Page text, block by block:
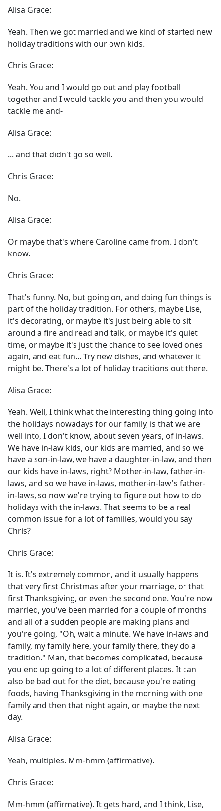
Alisa Grace:
Yeah. Then we got married and we kind of started new
holiday traditions with our own kids.
Chris Grace:
Yeah. You and I would go out and play football
together and I would tackle you and then you would
tackle me and-
Alisa Grace:
... and that didn't go so well.
Chris Grace:
No.
Alisa Grace:
Or maybe that's where Caroline came from. I don't
know.
Chris Grace:
That's funny. No, but going on, and doing fun things is
part of the holiday tradition. For others, maybe Lise,
it's decorating, or maybe it's just being able to sit
around a fire and read and talk, or maybe it's quiet
time, or maybe it's just the chance to see loved ones
again, and eat fun... Try new dishes, and whatever it
might be. There's a lot of holiday traditions out there.
Alisa Grace:
Yeah. Well, I think what the interesting thing going into
the holidays nowadays for our family, is that we are
well into, I don't know, about seven years, of in-laws.
We have in-law kids, our kids are married, and so we
have a son-in-law, we have a daughter-in-law, and then
our kids have in-laws, right? Mother-in-law, father-in-
laws, and so we have in-laws, mother-in-law's father-
in-laws, so now we're trying to figure out how to do
holidays with the in-laws. That seems to be a real
common issue for a lot of families, would you say
Chris?
Chris Grace:
It is. It's extremely common, and it usually happens
that very first Christmas after your marriage, or that
first Thanksgiving, or even the second one. You're now
married, you've been married for a couple of months
and all of a sudden people are making plans and
you're going, "Oh, wait a minute. We have in-laws and
family, my family here, your family there, they do a
tradition." Man, that becomes complicated, because
you end up going to a lot of different places. It can
also be bad out for the diet, because you're eating
foods, having Thanksgiving in the morning with one
family and then that night again, or maybe the next
day.
Alisa Grace:
Yeah, multiples. Mm-hmm (affirmative).
Chris Grace:
Mm-hmm (affirmative). It gets hard, and I think, Lise,